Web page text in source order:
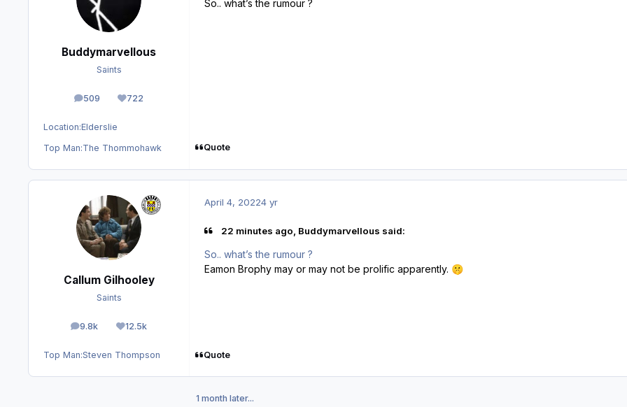
Buddymarvellous
Saints
509
posts 722
Reputation
Location:Elderslie
Top Man:The Thommohawk
So.. what’s the rumour ?
Quote
Callum Gilhooley
Saints
9.8k
posts 12.5k
Reputation
Top Man:Steven Thompson
April 4, 20224 yr
22 minutes ago, Buddymarvellous said:
So.. what’s the rumour ?
Eamon Brophy may or may not be prolific apparently. 🤫
Quote
1 month later...